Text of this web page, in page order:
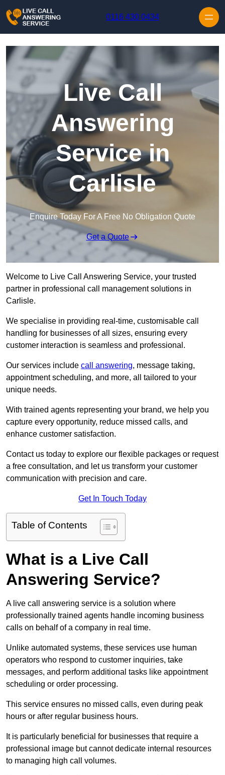
0116 430 0434
Live Call
Answering
Service in
Carlisle
Enquire Today For A Free No Obligation Quote
Get a Quote
Welcome to Live Call Answering Service, your trusted
partner in professional call management solutions in
Carlisle.
We specialise in providing real-time, customisable call
handling for businesses of all sizes, ensuring every
customer interaction is seamless and professional.
Our services include call answering, message taking,
appointment scheduling, and more, all tailored to your
unique needs.
With trained agents representing your brand, we help you
capture every opportunity, reduce missed calls, and
enhance customer satisfaction.
Contact us today to explore our flexible packages or request
a free consultation, and let us transform your customer
communication with precision and care.
Get In Touch Today
Table of Contents
What is a Live Call
Answering Service?
A live call answering service is a solution where
professionally trained agents handle incoming business
calls on behalf of a company in real time.
Unlike automated systems, these services use human
operators who respond to customer inquiries, take
messages, and perform additional tasks like appointment
scheduling or order processing.
This service ensures no missed calls, even during peak
hours or after regular business hours.
It is particularly beneficial for businesses that require a
professional image but cannot dedicate internal resources
to managing high call volumes.